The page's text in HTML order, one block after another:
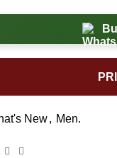
New, Men.